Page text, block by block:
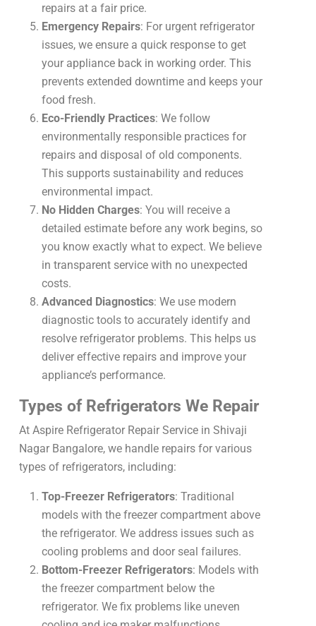
repairs at a fair price.
Emergency Repairs: For urgent refrigerator
issues, we ensure a quick response to get
your appliance back in working order. This
prevents extended downtime and keeps your
food fresh.
Eco-Friendly Practices: We follow
environmentally responsible practices for
repairs and disposal of old components.
This supports sustainability and reduces
environmental impact.
No Hidden Charges: You will receive a
detailed estimate before any work begins, so
you know exactly what to expect. We believe
in transparent service with no unexpected
costs.
Advanced Diagnostics: We use modern
diagnostic tools to accurately identify and
resolve refrigerator problems. This helps us
deliver effective repairs and improve your
appliance’s performance.
Types of Refrigerators We Repair
At Aspire Refrigerator Repair Service in Shivaji
Nagar Bangalore, we handle repairs for various
types of refrigerators, including:
Top-Freezer Refrigerators: Traditional
models with the freezer compartment above
the refrigerator. We address issues such as
cooling problems and door seal failures.
Bottom-Freezer Refrigerators: Models with
the freezer compartment below the
refrigerator. We fix problems like uneven